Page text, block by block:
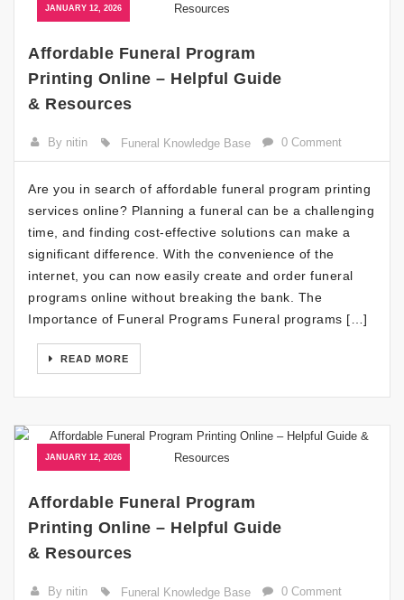
JANUARY 12, 2026
Affordable Funeral Program
Printing Online – Helpful Guide
& Resources
By nitin Funeral Knowledge Base 0 Comment
Are you in search of affordable funeral program printing
services online? Planning a funeral can be a challenging
time, and finding cost-effective solutions can make a
significant difference. With the convenience of the
internet, you can now easily create and order funeral
programs online without breaking the bank. The
Importance of Funeral Programs Funeral programs […]
READ MORE
JANUARY 12, 2026
Affordable Funeral Program
Printing Online – Helpful Guide
& Resources
By nitin Funeral Knowledge Base 0 Comment